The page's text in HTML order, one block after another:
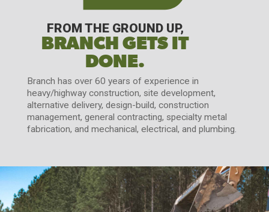
FROM THE GROUND UP,
BRANCH GETS IT
DONE.
Branch has over 60 years of experience in
heavy/highway construction, site development,
alternative delivery, design-build, construction
management, general contracting, specialty metal
fabrication, and mechanical, electrical, and plumbing.